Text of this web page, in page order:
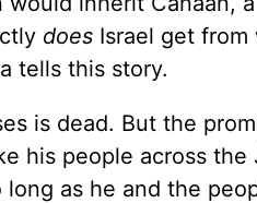
doesIsrael get from
tells this story.
is dead. But the
his people across
as he and the